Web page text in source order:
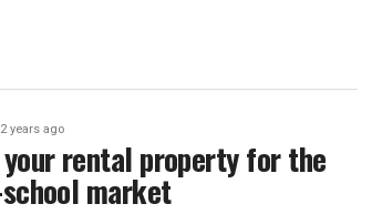
2 years ago
rental property for the
market